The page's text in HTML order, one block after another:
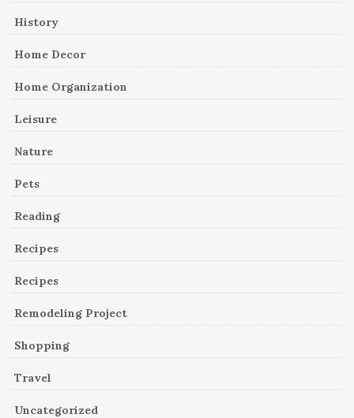
History
Home Decor
Home Organization
Leisure
Nature
Pets
Reading
Recipes
Recipes
Remodeling Project
Shopping
Travel
Uncategorized